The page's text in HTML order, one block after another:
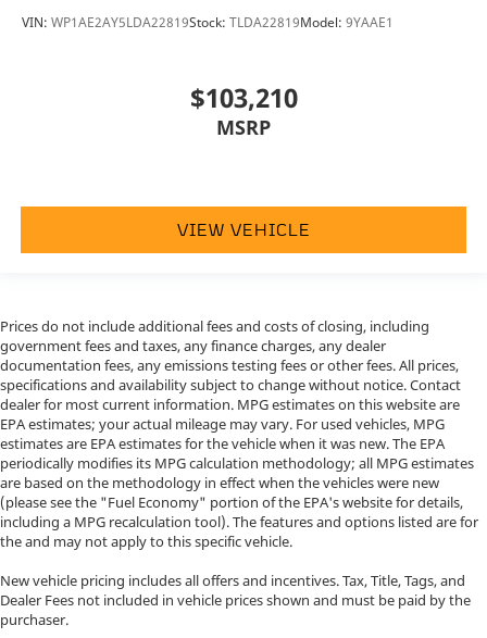
VIN: WP1AE2AY5LDA22819Stock: TLDA22819Model: 9YAAE1
$103,210
MSRP
VIEW VEHICLE
Prices do not include additional fees and costs of closing, including
government fees and taxes, any finance charges, any dealer
documentation fees, any emissions testing fees or other fees. All prices,
specifications and availability subject to change without notice. Contact
dealer for most current information. MPG estimates on this website are
EPA estimates; your actual mileage may vary. For used vehicles, MPG
estimates are EPA estimates for the vehicle when it was new. The EPA
periodically modifies its MPG calculation methodology; all MPG estimates
are based on the methodology in effect when the vehicles were new
(please see the "Fuel Economy" portion of the EPA's website for details,
including a MPG recalculation tool). The features and options listed are for
the and may not apply to this specific vehicle.
New vehicle pricing includes all offers and incentives. Tax, Title, Tags, and
Dealer Fees not included in vehicle prices shown and must be paid by the
purchaser.